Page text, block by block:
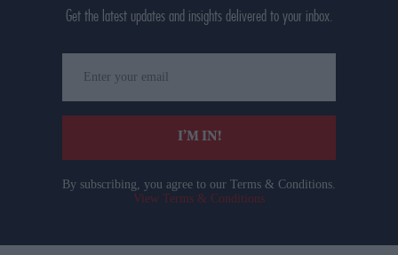
Get the latest updates and insights delivered to your inbox.
your
email
I’M IN!
By subscribing, you agree to our Terms & Conditions.
View Terms & Conditions